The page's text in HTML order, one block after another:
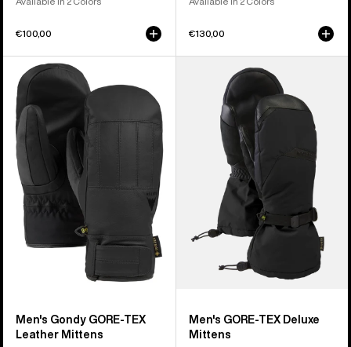
€100,00 €130,00
Men's
Burton
Gondy
GORE-
TEX
Leather
Mittens
Men's Gondy GORE-TEX
Leather Mittens
Men's GORE-TEX Deluxe
Mittens